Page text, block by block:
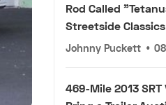
Rod Called
Streetside Classics
Johnny Puckett •
469-Mile 2013 SRT